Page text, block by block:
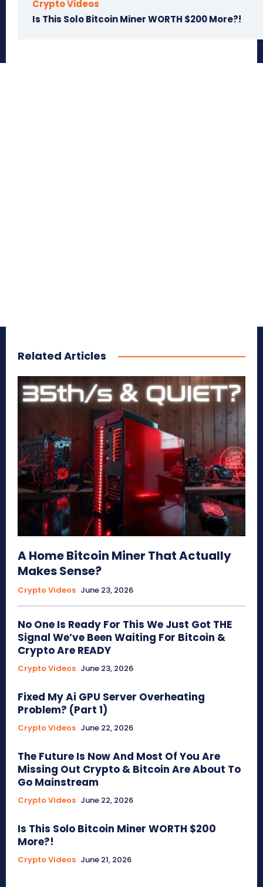
Crypto Videos
Is This Solo Bitcoin Miner WORTH $200 More?!
Related Articles
A Home Bitcoin Miner That Actually
Makes Sense?
Crypto Videos June 23, 2026
No One Is Ready For This We Just Got THE
Signal We’ve Been Waiting For Bitcoin &
Crypto Are READY
Crypto Videos June 23, 2026
Fixed My Ai GPU Server Overheating
Problem? (Part 1)
Crypto Videos June 22, 2026
The Future Is Now And Most Of You Are
Missing Out Crypto & Bitcoin Are About To
Go Mainstream
Crypto Videos June 22, 2026
Is This Solo Bitcoin Miner WORTH $200
More?!
Crypto Videos June 21, 2026